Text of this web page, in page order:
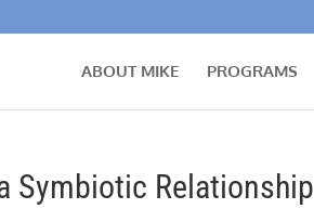
ABOUT MIKE PROGRAMS
Symbiotic Relationship